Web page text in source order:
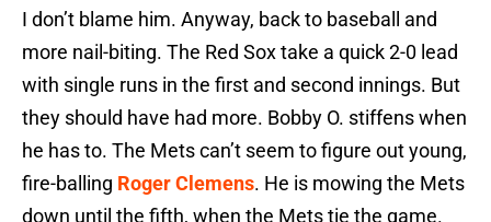
I don’t blame him. Anyway, back to baseball and
more nail-biting. The Red Sox take a quick 2-0 lead
with single runs in the first and second innings. But
they should have had more. Bobby O. stiffens when
he has to. The Mets can’t seem to figure out young,
fire-balling Roger Clemens. He is mowing the Mets
down until the fifth, when the Mets tie the game.